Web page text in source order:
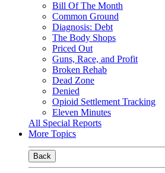
Bill Of The Month
Common Ground
Diagnosis: Debt
The Body Shops
Priced Out
Guns, Race, and Profit
Broken Rehab
Dead Zone
Denied
Opioid Settlement Tracking
Eleven Minutes
All Special Reports
More Topics
Back